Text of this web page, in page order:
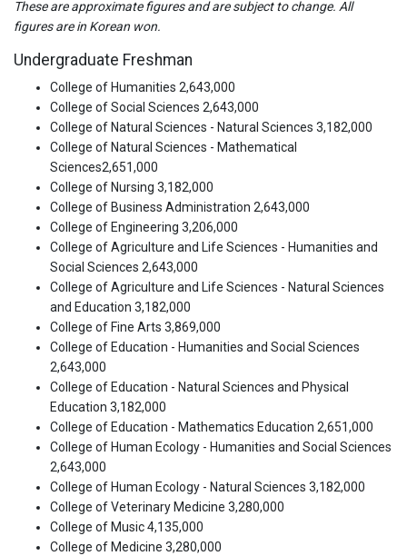
These are approximate figures and are subject to change. All
figures are in Korean won.
Undergraduate Freshman
College of Humanities 2,643,000
College of Social Sciences 2,643,000
College of Natural Sciences - Natural Sciences 3,182,000
College of Natural Sciences - Mathematical
Sciences2,651,000
College of Nursing 3,182,000
College of Business Administration 2,643,000
College of Engineering 3,206,000
College of Agriculture and Life Sciences - Humanities and
Social Sciences 2,643,000
College of Agriculture and Life Sciences - Natural Sciences
and Education 3,182,000
College of Fine Arts 3,869,000
College of Education - Humanities and Social Sciences
2,643,000
College of Education - Natural Sciences and Physical
Education 3,182,000
College of Education - Mathematics Education 2,651,000
College of Human Ecology - Humanities and Social Sciences
2,643,000
College of Human Ecology - Natural Sciences 3,182,000
College of Veterinary Medicine 3,280,000
College of Music 4,135,000
College of Medicine 3,280,000